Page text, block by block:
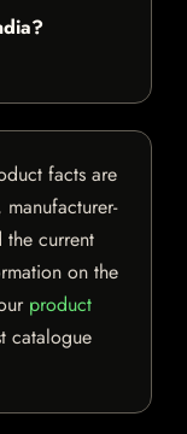
facts are
current
on the
product
catalogue